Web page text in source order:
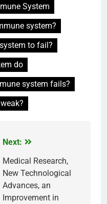
System
system?
to fail?
do
system fails?
Next:
Medical Research,
New Technological
Advances, an
Improvement in